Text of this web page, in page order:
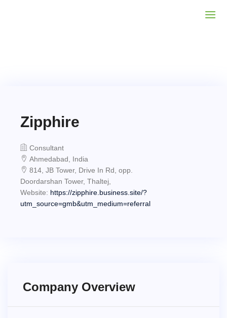
Zipphire
Consultant
Ahmedabad, India
814, JB Tower, Drive In Rd, opp.
Doordarshan Tower, Thaltej,
Website: https://zipphire.business.site/?
utm_source=gmb&utm_medium=referral
Company Overview